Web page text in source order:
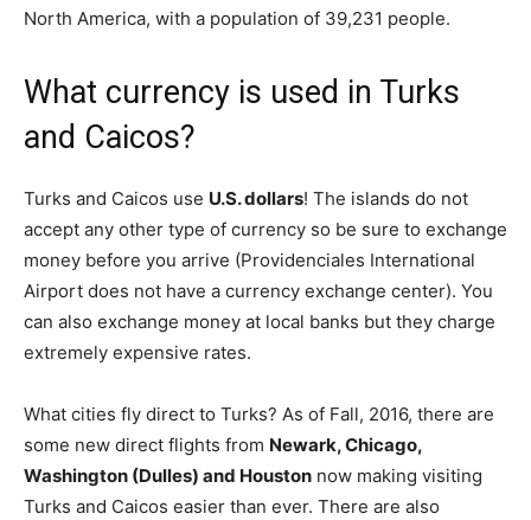
North America, with a population of 39,231 people.
What currency is used in Turks
and Caicos?
Turks and Caicos use U.S. dollars! The islands do not
accept any other type of currency so be sure to exchange
money before you arrive (Providenciales International
Airport does not have a currency exchange center). You
can also exchange money at local banks but they charge
extremely expensive rates.
What cities fly direct to Turks? As of Fall, 2016, there are
some new direct flights from Newark, Chicago,
Washington (Dulles) and Houston now making visiting
Turks and Caicos easier than ever. There are also